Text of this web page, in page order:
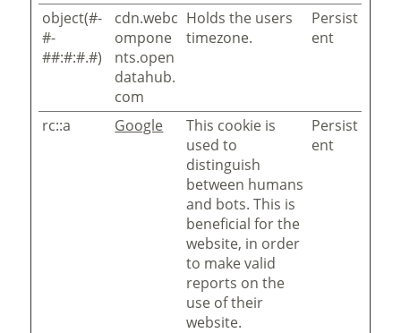
object(#-
#-
##:#:#.#)
cdn.webc
ompone
nts.open
datahub.
com
Holds the users
timezone.
Persist
ent
rc::a Google
This cookie is
used to
distinguish
between humans
and bots. This is
beneficial for the
website, in order
to make valid
reports on the
use of their
website.
Persist
ent